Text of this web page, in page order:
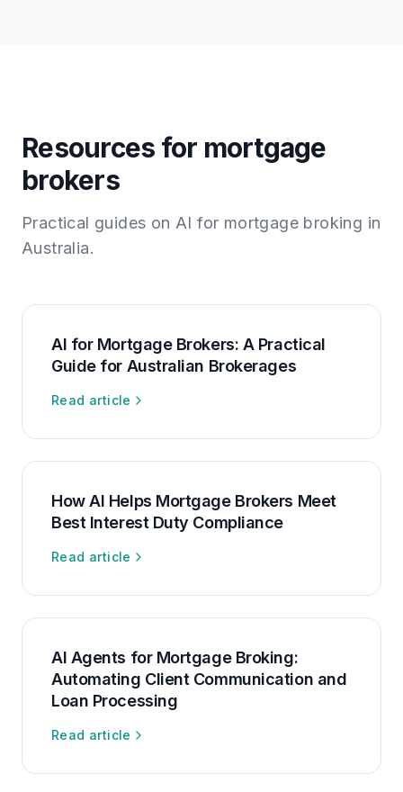
Resources for mortgage
brokers
Practical guides on AI for mortgage broking in
Australia.
AI for Mortgage Brokers: A Practical
Guide for Australian Brokerages
Read article
How AI Helps Mortgage Brokers Meet
Best Interest Duty Compliance
Read article
AI Agents for Mortgage Broking:
Automating Client Communication and
Loan Processing
Read article